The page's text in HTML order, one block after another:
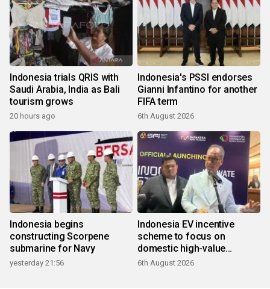
Indonesia trials QRIS with
Saudi Arabia, India as Bali
tourism grows
20 hours ago
Indonesia's PSSI endorses
Gianni Infantino for another
FIFA term
6th August 2026
Indonesia begins
constructing Scorpene
submarine for Navy
yesterday 21:56
Indonesia EV incentive
scheme to focus on
domestic high-value
products
6th August 2026